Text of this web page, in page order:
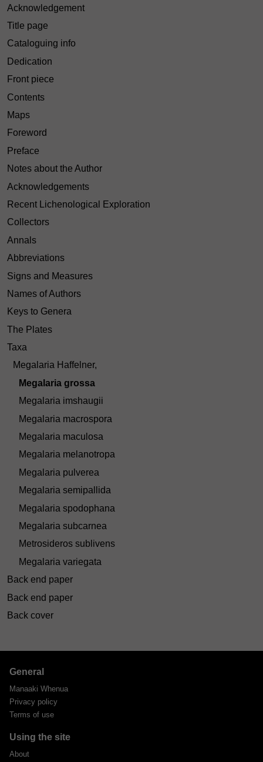
Acknowledgement
Title page
Cataloguing info
Dedication
Front piece
Contents
Maps
Foreword
Preface
Notes about the Author
Acknowledgements
Recent Lichenological Exploration
Collectors
Annals
Abbreviations
Signs and Measures
Names of Authors
Keys to Genera
The Plates
Taxa
Megalaria Haffelner,
Megalaria grossa
Megalaria imshaugii
Megalaria macrospora
Megalaria maculosa
Megalaria melanotropa
Megalaria pulverea
Megalaria semipallida
Megalaria spodophana
Megalaria subcarnea
Metrosideros sublivens
Megalaria variegata
Back end paper
Back end paper
Back cover
General
Manaaki Whenua
Privacy policy
Terms of use
Using the site
About